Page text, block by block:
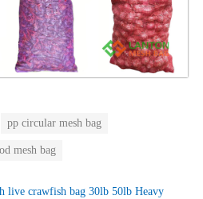
pp circular mesh bag
mesh bag
live crawfish bag 30lb 50lb Heavy